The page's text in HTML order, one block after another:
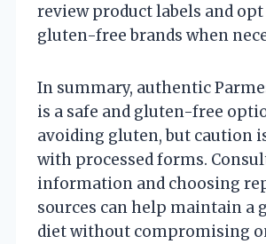
review product labels and
gluten-free brands when
In summary, authentic
is a safe and gluten-free
avoiding gluten, but caution
with processed forms.
information and choosing
sources can help maintain a
diet without compromising